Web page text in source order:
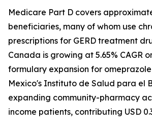
Medicare Part D covers
beneficiaries, many of whom use
prescriptions for GERD treatment
Canada is growing at 5.65% CAGR
formulary expansion for
Mexico's Instituto de Salud para el
expanding community-pharmacy
income patients, contributing USD